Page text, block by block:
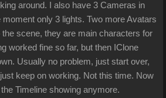
around. I also have 3 Cameras in
only 3 lights. Two more Avatars
the scene, they are main characters for
worked fine so far, but then IClone
Usually no problem, just start over,
keep on working. Not this time. Now
the Timeline showing anymore.